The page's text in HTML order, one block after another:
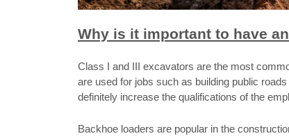
Why is it important to have
Class I and III excavators are the most
are used for jobs such as building public
definitely increase the qualifications of the
Backhoe loaders are popular in the